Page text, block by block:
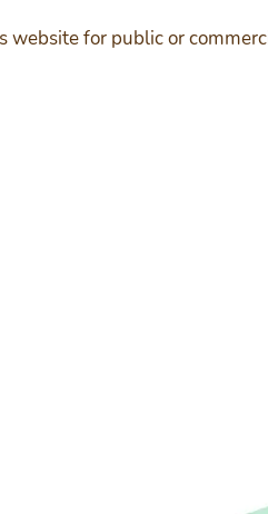
for public or